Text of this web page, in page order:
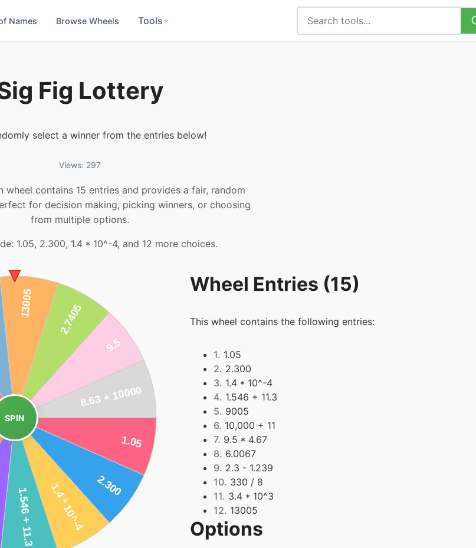
Names Browse Wheels Tools
Fig Lottery
select a winner from the entries below!
Views: 297
wheel contains 15 entries and provides a fair, random
for decision making, picking winners, or choosing
from multiple options.
1.05, 2.300, 1.4 * 10^-4, and 12 more choices.
SPIN
Wheel Entries (15)
This wheel contains the following entries:
1. 1.05
2. 2.300
3. 1.4 * 10^-4
4. 1.546 + 11.3
5. 9005
6. 10,000 + 11
7. 9.5 * 4.67
8. 6.0067
9. 2.3 - 1.239
10. 330 / 8
11. 3.4 * 10^3
12. 13005
13. 2.7405
14. 9.5
Options